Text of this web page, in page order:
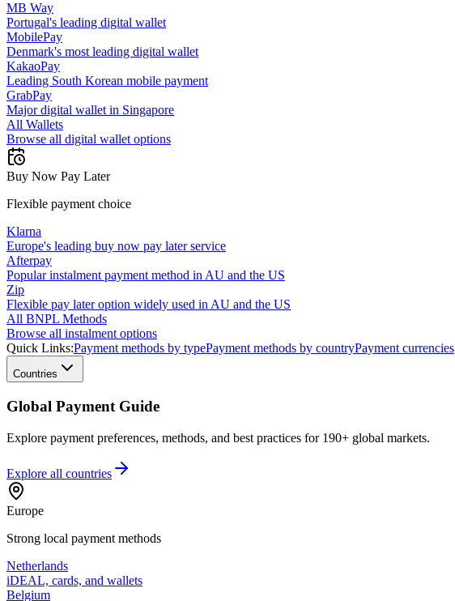
MB Way
Portugal's leading digital wallet
MobilePay
Denmark's most leading digital wallet
KakaoPay
Leading South Korean mobile payment
GrabPay
Major digital wallet in Singapore
All Wallets
Browse all digital wallet options
Buy Now Pay Later
Flexible payment choice
Klarna
Europe's leading buy now pay later service
Afterpay
Popular instalment payment method in AU and the US
Zip
Flexible pay later option widely used in AU and the US
All BNPL Methods
Browse all instalment options
Quick Links:Payment methods by typePayment methods by countryPayment currencies
Countries
Global Payment Guide
Explore payment preferences, methods, and best practices for 190+ global markets.
Explore all countries
Europe
Strong local payment methods
Netherlands
iDEAL, cards, and wallets
Belgium